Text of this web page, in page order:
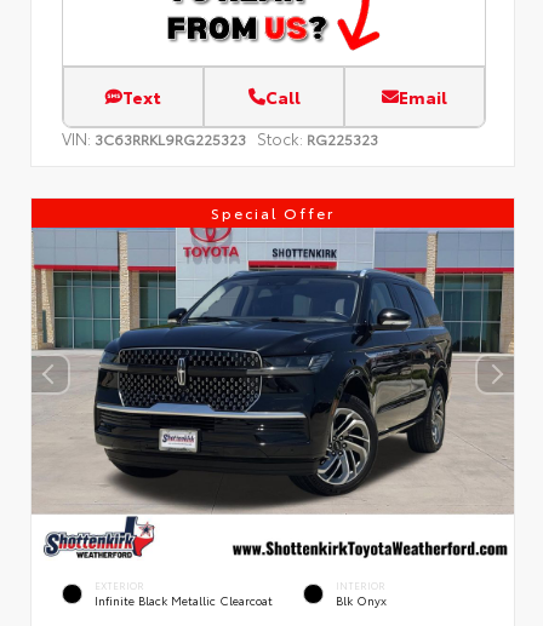
Text Call Email
VIN: 3C63RRKL9RG225323 Stock: RG225323
Special Offer
EXTERIOR
Infinite Black Metallic Clearcoat
INTERIOR
Blk Onyx